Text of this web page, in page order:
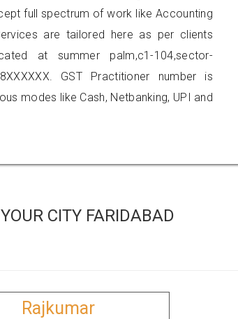
full spectrum of work like Accounting
are tailored here as per clients
at summer palm,c1-104,sector-
GST Practitioner number is
modes like Cash, Netbanking, UPI and
CITY FARIDABAD
Rajkumar